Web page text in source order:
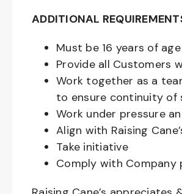
ADDITIONAL
Must be 16 years of
Provide all Customers
Work together as a
to ensure continuity of
Work under pressure
Align with Raising
Take initiative
Comply with Company